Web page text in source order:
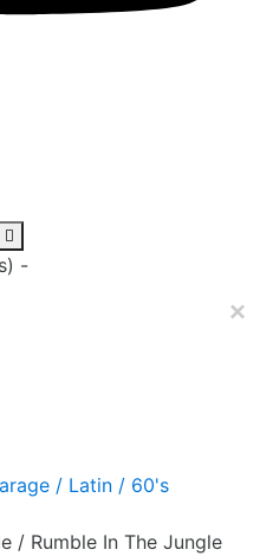

-
×
/ Latin / 60's
/ Rumble In The Jungle